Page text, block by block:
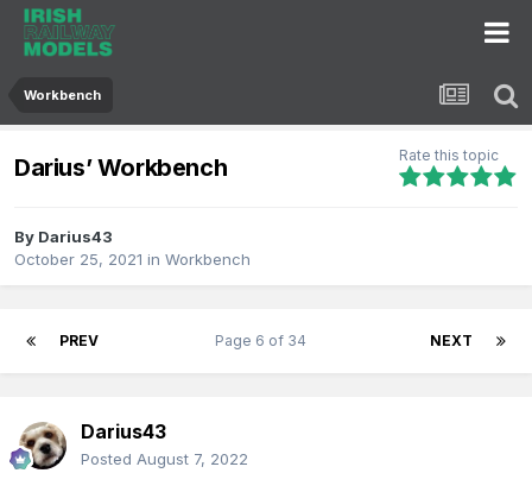
Workbench
Darius’ Workbench Rate this topic
By Darius43
October 25, 2021 in Workbench
PREV NEXT
Page 6 of 34
Darius43
Posted August 7, 2022